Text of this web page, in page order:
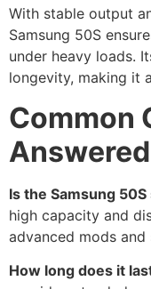
With stable output
Samsung 50S
under heavy loads.
longevity, making it
Common
Answered
Is the Samsung
high capacity and
advanced mods and
How long does it